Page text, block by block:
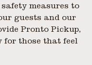
measures to
guests and our
Pronto Pickup,
for those that feel